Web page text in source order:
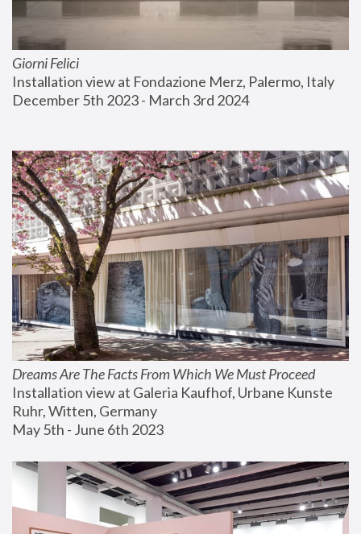
Giorni Felici
Installation view at Fondazione Merz, Palermo, Italy
December 5th 2023 - March 3rd 2024
Dreams Are The Facts From Which We Must Proceed
Installation view at Galeria Kaufhof, Urbane Kunste
Ruhr, Witten, Germany
May 5th - June 6th 2023